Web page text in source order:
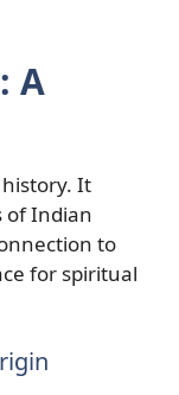
A
It
of Indian
to
for spiritual